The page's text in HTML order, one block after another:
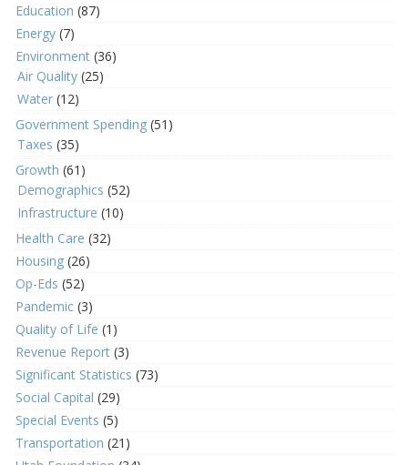
Education (87)
Energy (7)
Environment (36)
Air Quality (25)
Water (12)
Government Spending (51)
Taxes (35)
Growth (61)
Demographics (52)
Infrastructure (10)
Health Care (32)
Housing (26)
Op-Eds (52)
Pandemic (3)
Quality of Life (1)
Revenue Report (3)
Significant Statistics (73)
Social Capital (29)
Special Events (5)
Transportation (21)